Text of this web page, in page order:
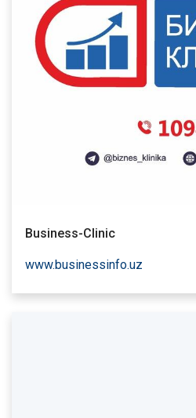
Business-Clinic
www.businessinfo.uz